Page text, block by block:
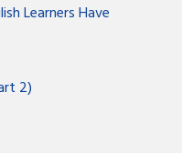
Learners Have
2)